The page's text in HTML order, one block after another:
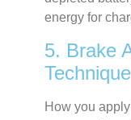
energy for
5. Brake
Technique
How you